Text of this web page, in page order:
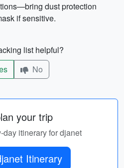
dust protection
if sensitive.
list helpful?
No
your trip
day itinerary for djanet
Itinerary